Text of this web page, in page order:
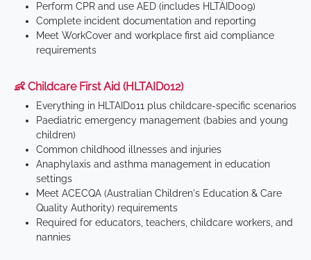
Perform CPR and use AED (includes HLTAID009)
Complete incident documentation and reporting
Meet WorkCover and workplace first aid compliance
requirements
👶 Childcare First Aid (HLTAID012)
Everything in HLTAID011 plus childcare-specific scenarios
Paediatric emergency management (babies and young
children)
Common childhood illnesses and injuries
Anaphylaxis and asthma management in education
settings
Meet ACECQA (Australian Children's Education & Care
Quality Authority) requirements
Required for educators, teachers, childcare workers, and
nannies